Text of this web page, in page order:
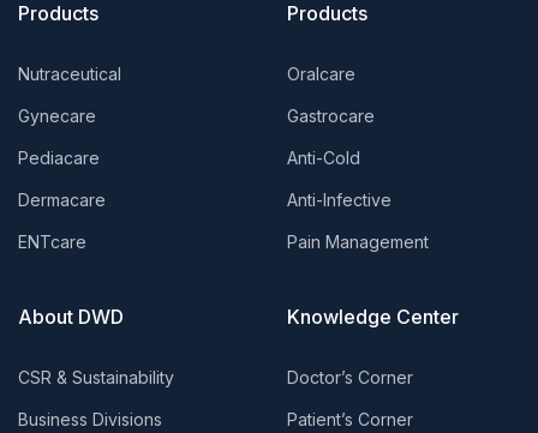
Products
Nutraceutical
Gynecare
Pediacare
Dermacare
ENTcare
Products
Oralcare
Gastrocare
Anti-Cold
Anti-Infective
Pain Management
About DWD
CSR & Sustainability
Business Divisions
Knowledge Center
Doctor’s Corner
Patient’s Corner